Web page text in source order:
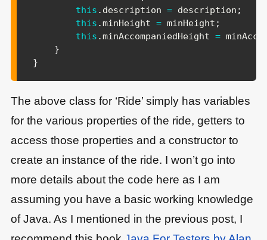
this . description = description ;
this .minHeight = minHeight ;
this .minAccompaniedHeight =
}
}
The above class for ‘Ride’ simply has variables
for the various properties of the ride, getters to
access those properties and a constructor to
create an instance of the ride. I won’t go into
more details about the code here as I am
assuming you have a basic working knowledge
of Java. As I mentioned in the previous post, I